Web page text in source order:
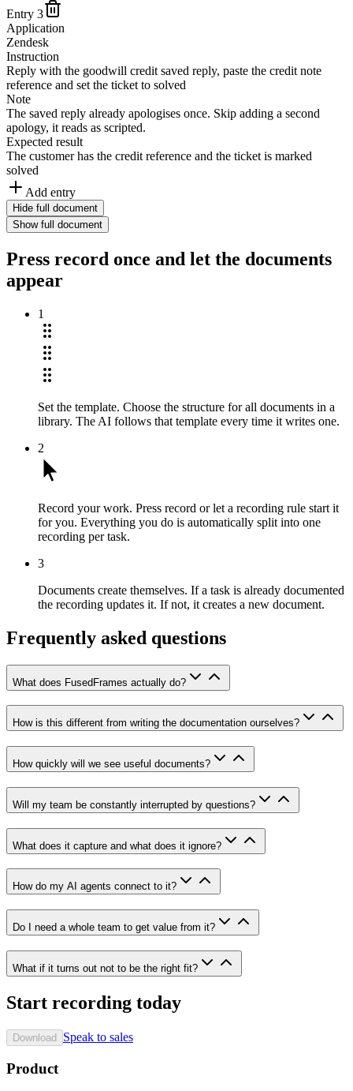
Entry 3
Application
Zendesk
Instruction
Reply with the goodwill credit saved reply, paste the credit note
reference and set the ticket to solved
Note
The saved reply already apologises once. Skip adding a second
apology, it reads as scripted.
Expected result
The customer has the credit reference and the ticket is marked
solved
Add entry
Hide full document
Show full document
Press record once and let the documents
appear
1
Set the template. Choose the structure for all documents in a
library. The AI follows that template every time it writes one.
2
Record your work. Press record or let a recording rule start it
for you. Everything you do is automatically split into one
recording per task.
3
Documents create themselves. If a task is already documented
the recording updates it. If not, it creates a new document.
Frequently asked questions
What does FusedFrames actually do?
How is this different from writing the documentation ourselves?
How quickly will we see useful documents?
Will my team be constantly interrupted by questions?
What does it capture and what does it ignore?
How do my AI agents connect to it?
Do I need a whole team to get value from it?
What if it turns out not to be the right fit?
Start recording today
Download Speak to sales
Product